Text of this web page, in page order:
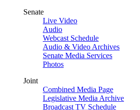
Senate
Live Video
Audio
Webcast Schedule
Audio & Video Archives
Senate Media Services
Photos
Joint
Combined Media Page
Legislative Media Archive
Broadcast TV Schedule